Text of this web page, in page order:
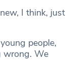
I think, just
people,
wrong. We